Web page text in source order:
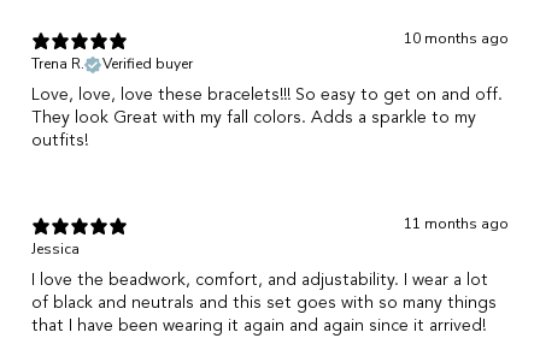
10 months ago
Trena R.
Verified buyer
Love, love, love these bracelets!!! So easy to get on and off.
They look Great with my fall colors. Adds a sparkle to my
outfits!
11 months ago
Jessica
I love the beadwork, comfort, and adjustability. I wear a lot
of black and neutrals and this set goes with so many things
that I have been wearing it again and again since it arrived!